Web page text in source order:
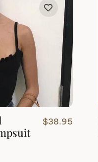
$33.95
$38.95